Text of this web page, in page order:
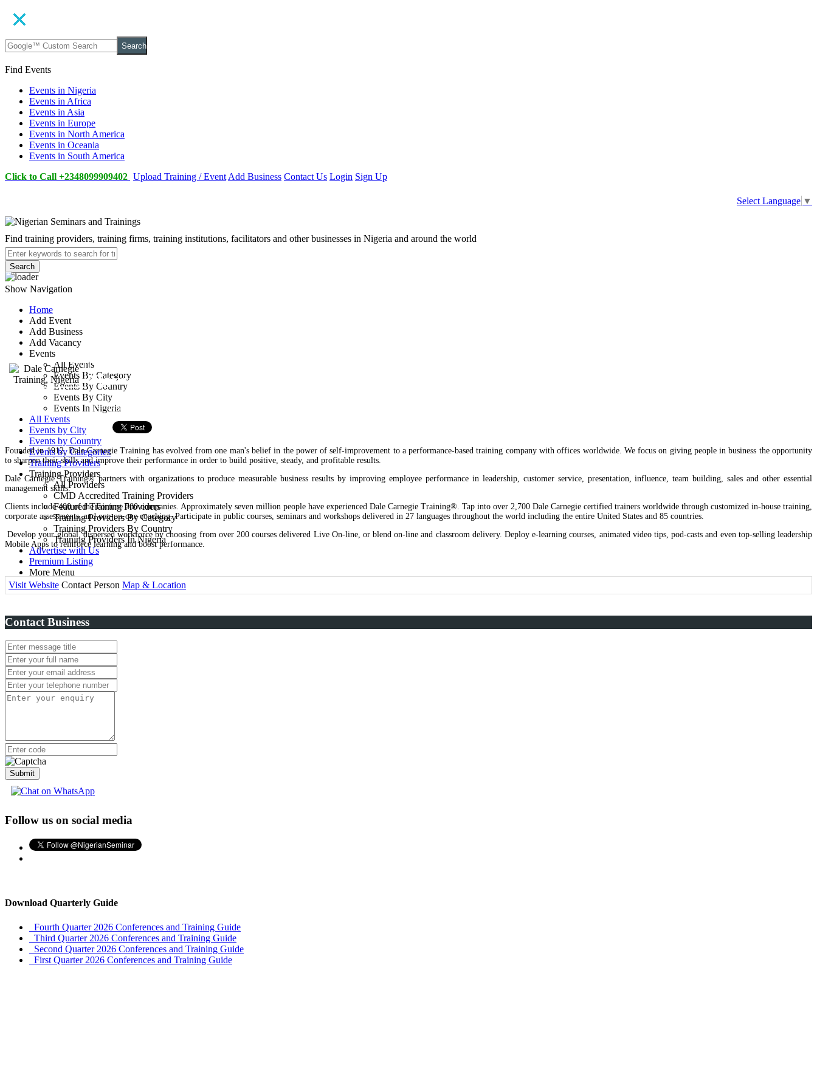
Search
Find Events
Events in Nigeria
Events in Africa
Events in Asia
Events in Europe
Events in North America
Events in Oceania
Events in South America
Click to Call +2348099909402 Upload Training / Event Add Business Contact Us Login Sign Up
Select Language ▼
Find training providers, training firms, training institutions, facilitators and other businesses in Nigeria and around the world
Search
Show Navigation
Home
Add Event
Add Business
Add Vacancy
Events
All Events
Events By Category
Events By Country
Events By City
Events In Nigeria
All Events
Events by City
Events by Country
Events by Categories
Training Providers
Training Providers
All Providers
CMD Accredited Training Providers
Featured Training Providers
Training Providers By Category
Training Providers By Country
Training Providers In Nigeria
Advertise with Us
Premium Listing
More Menu
No 8, Office Apartments, Rasheed Alaba Williams(Road 13), Lekki Phase 1, Lagos,
Nigeria.
Training Provider
Founded in 1912, Dale Carnegie Training has evolved from one man's belief in the power of self-improvement to a performance-based training company with offices worldwide. We focus on giving people in business the opportunity
to sharpen their skills and improve their performance in order to build positive, steady, and profitable results.
Dale Carnegie Training® partners with organizations to produce measurable business results by improving employee performance in leadership, customer service, presentation, influence, team building, sales and other essential
management skills.
Clients include 400 of the Fortune 500 companies. Approximately seven million people have experienced Dale Carnegie Training®. Tap into over 2,700 Dale Carnegie certified trainers worldwide through customized in-house training,
corporate assessments, and one-on-one coaching. Participate in public courses, seminars and workshops delivered in 27 languages throughout the world including the entire United States and 85 countries.
Develop your global, dispersed workforce by choosing from over 200 courses delivered Live On-line, or blend on-line and classroom delivery. Deploy e-learning courses, animated video tips, pod-casts and even top-selling leadership
Mobile Apps to reinforce learning and boost performance.
Visit Website Contact Person Map & Location
Contact Business
Submit
Follow us on social media
Download Quarterly Guide
Fourth Quarter 2026 Conferences and Training Guide
Third Quarter 2026 Conferences and Training Guide
Second Quarter 2026 Conferences and Training Guide
First Quarter 2026 Conferences and Training Guide